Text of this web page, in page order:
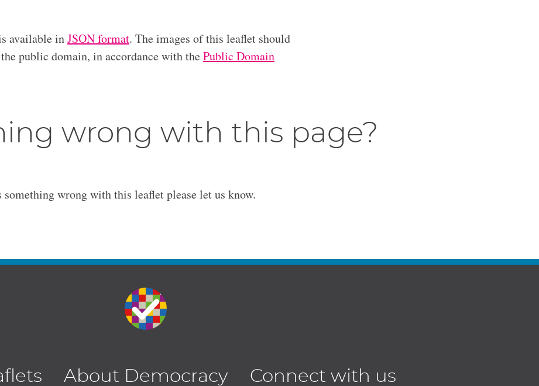
available inJSON format. The images of this leaflet should
public domain, in accordance with thePublic Domain
wrong with this page?
wrong with this leaflet please let us know.
About Democracy
Connect with us